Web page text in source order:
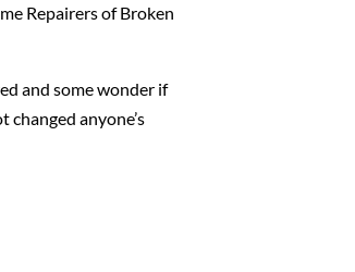
Repairers of Broken
and some wonder if
changed anyone’s